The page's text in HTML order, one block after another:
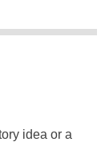
idea or a